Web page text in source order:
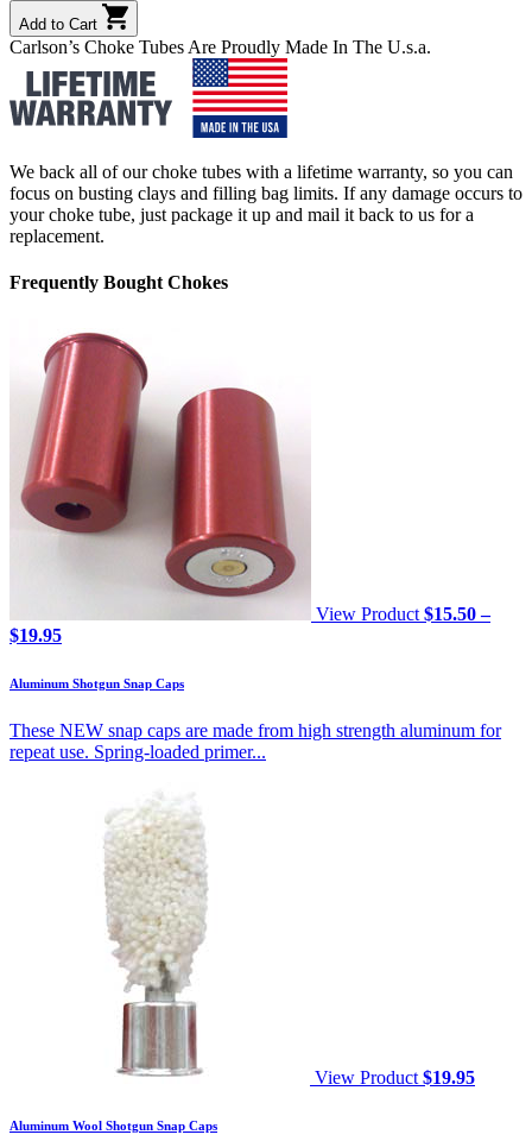
Add to Cart
Carlson’s Choke Tubes Are Proudly Made In The U.s.a.
We back all of our choke tubes with a lifetime warranty, so you can
focus on busting clays and filling bag limits. If any damage occurs to
your choke tube, just package it up and mail it back to us for a
replacement.
Frequently Bought Chokes
View Product $15.50 –
$19.95Price
$15.50
$19.95
Aluminum Shotgun Snap Caps
These NEW snap caps are made from high strength aluminum for
repeat use. Spring-loaded primer...
View Product $19.95
Aluminum Wool Shotgun Snap Caps